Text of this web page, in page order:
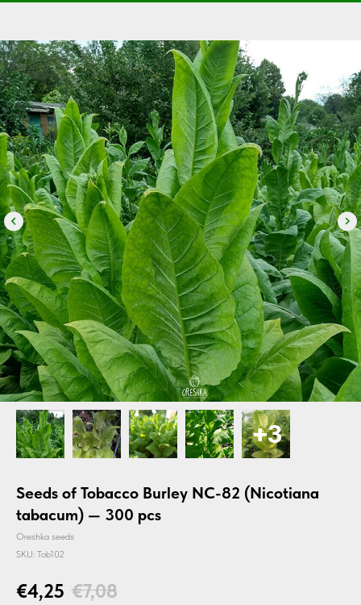
Seeds of Tobacco Burley NC-82 (Nicotiana
tabacum) — 300 pcs
Oreshka seeds
SKU: Tob102
€4,25 €7,08